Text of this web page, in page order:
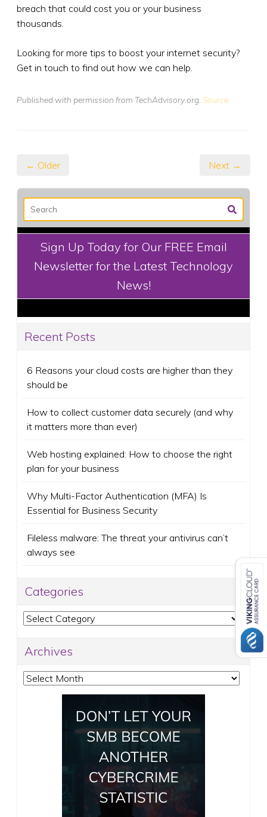
breach that could cost you or your business
thousands.
Looking for more tips to boost your internet security?
Get in touch to find out how we can help.
Published with permission from TechAdvisory.org. Source.
← Older Next →
Sign Up Today for Our FREE Email
Newsletter for the Latest Technology
News!
Recent Posts
6 Reasons your cloud costs are higher than they
should be
How to collect customer data securely (and why
it matters more than ever)
Web hosting explained: How to choose the right
plan for your business
Why Multi-Factor Authentication (MFA) Is
Essential for Business Security
Fileless malware: The threat your antivirus can’t
always see
Categories
Categories
Archives
Archives